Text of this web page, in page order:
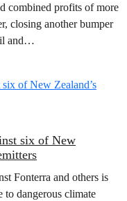
combined profits of more
closing another bumper
and…
six of New
Fonterra and others is
dangerous climate